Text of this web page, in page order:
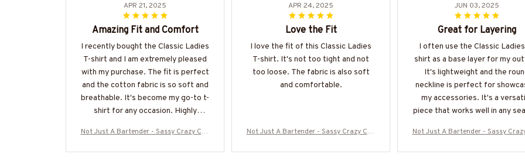
APR 21, 2025
Amazing Fit and Comfort
I recently bought the Classic Ladies
T-shirt and I am extremely pleased
with my purchase. The fit is perfect
and the cotton fabric is so soft and
breathable. It's become my go-to t-
shirt for any occasion. Highly
Not Just A Bartender - Sassy Crazy Cup
D10BBARTZ7
APR 24, 2025
Love the Fit
I love the fit of this Classic Ladies
T-shirt. It's not too tight and not
too loose. The fabric is also soft
and comfortable.
Not Just A Bartender - Sassy Crazy Cup
D10BBARTZ7
JUN 03, 2025
Great for Layering
I often use the Classic
shirt as a base layer for my
It's lightweight and the
neckline is perfect for
my accessories. It's a
piece that works well in any
Not Just A Bartender - Sassy
D10BBARTZ7